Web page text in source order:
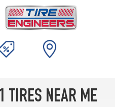
TIRES NEAR ME